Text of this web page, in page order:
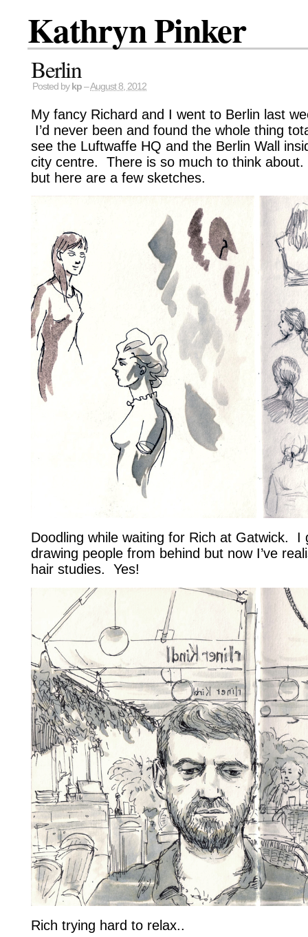
Kathryn Pinker
Berlin
Posted by kp –August 8, 2012
My fancy Richard and I went to Berlin last
I’d never been and found the whole thing
see the Luftwaffe HQ and the Berlin Wall
city centre. There is so much to think about.
but here are a few sketches.
Doodling while waiting for Rich at Gatwick. I
drawing people from behind but now I’ve
hair studies. Yes!
Rich trying hard to relax..